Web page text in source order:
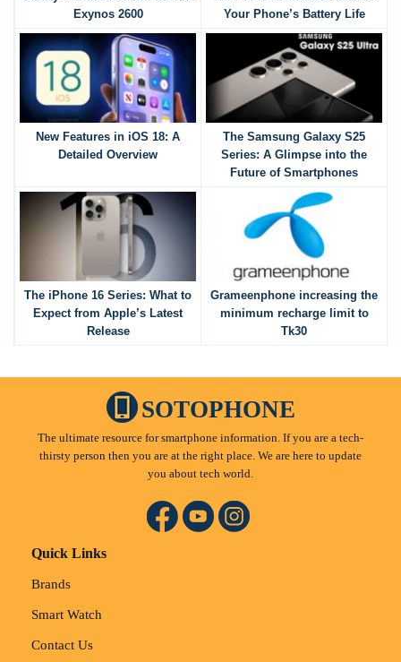
Exynos 2600
Your Phone’s Battery Life
New Features in iOS 18: A
Detailed Overview
The Samsung Galaxy S25
Series: A Glimpse into the
Future of Smartphones
The iPhone 16 Series: What to
Expect from Apple’s Latest
Release
Grameenphone increasing the
minimum recharge limit to
Tk30
SOTOPHONE
The ultimate resource for smartphone information. If you are a tech-
thirsty person then you are at the right place. We are here to update
you about tech world.
Quick Links
Brands
Smart Watch
Contact Us